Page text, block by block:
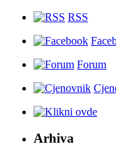
RSS
Forum
Arhiva